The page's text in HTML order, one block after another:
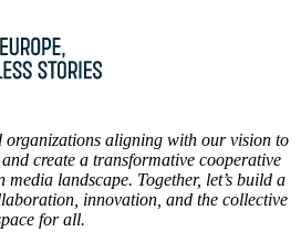
organizations aligning with our vision to
create a transformative cooperative
media landscape. Together, let’s build a
innovation, and the collective
for all.